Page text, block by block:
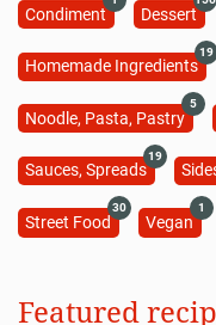
Condiment Dessert
Homemade Ingredients
19
Noodle, Pasta, Pastry
5
Sauces, Spreads
19
Street Food
30
Vegan
1
Featured